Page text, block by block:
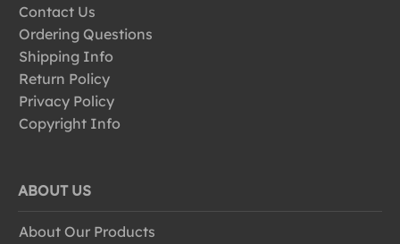
Contact Us
Ordering Questions
Shipping Info
Return Policy
Privacy Policy
Copyright Info
ABOUT US
About Our Products